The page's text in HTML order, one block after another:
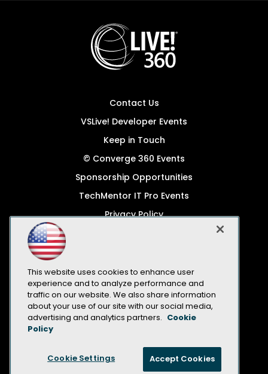
Contact Us
VSLive! Developer Events
Keep in Touch
© Converge 360 Events
Sponsorship Opportunities
TechMentor IT Pro Events
Privacy Policy
Code of Conduct
CA: Do Not Sell My Personal Info
All Rights Reserved
This website uses cookies to enhance user
experience and to analyze performance and
traffic on our website. We also share information
about your use of our site with our social media,
advertising and analytics partners.
Cookie
Policy
Cookie Settings Accept Cookies